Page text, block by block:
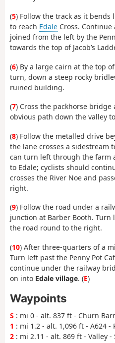
(5) Follow the track as it
to reach Edale Cross.
joined from the left by the
towards the top of Jacob’s
(6) By a large cairn at the top
turn, down a steep rocky
ruined building.
(7) Cross the packhorse
obvious path down the valley
(8) Follow the metalled drive
the lane crosses a sidestream
can turn left through the farm
to Edale; cyclists should
crosses the River Noe and
right.
(9) Follow the road under a
junction at Barber Booth.
the road round to the right.
(10) After three-quarters of a
Turn left past the Penny Pot
continue under the railway
on into Edale village. (E)
Waypoints
S : mi 0 - alt. 837 ft - Churn
1 : mi 1.2 - alt. 1,096 ft - A624 -
2 : mi 2.11 - alt. 869 ft - Valley -